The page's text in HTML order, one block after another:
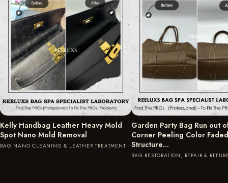
Kelly Handbag Leather Heavy Mold
Spot Nano Mold Removal
BAG NANO CLEANING & LEATHER TREATMENT
Garden Party Bag Run out
Corner Peeling Color Faded
Structure…
BAG RESTORATION, REPAIR &